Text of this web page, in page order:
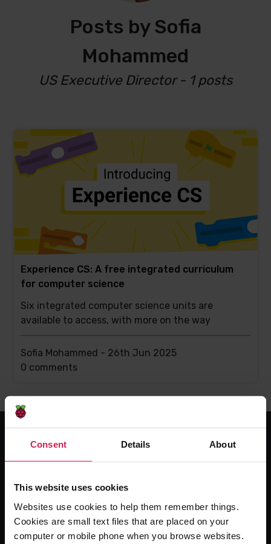
Consent Details About
This website uses cookies
Websites use cookies to help them remember things.
Cookies are small text files that are placed on your
computer or mobile phone when you browse websites.
Posts by Sofia
Mohammed
US Executive Director - 1 posts
Experience CS: A free integrated curriculum
for computer science
Six integrated computer science units are
available to access, with more on the way
Sofia Mohammed - 26th Jun 2025
This
has
0 comments
Online training courses